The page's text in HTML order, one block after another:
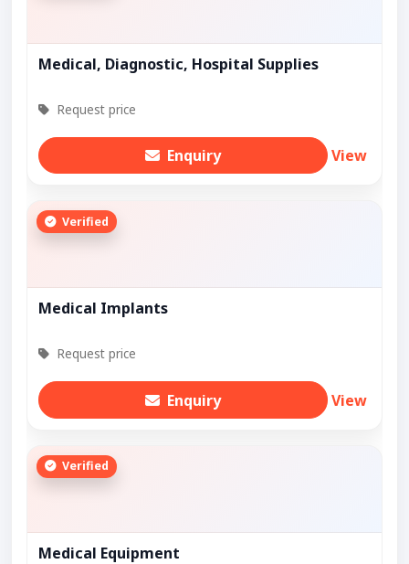
Medical, Diagnostic, Hospital Supplies
Request price
Enquiry View
Verified
Medical Implants
Request price
Enquiry View
Verified
Medical Equipment